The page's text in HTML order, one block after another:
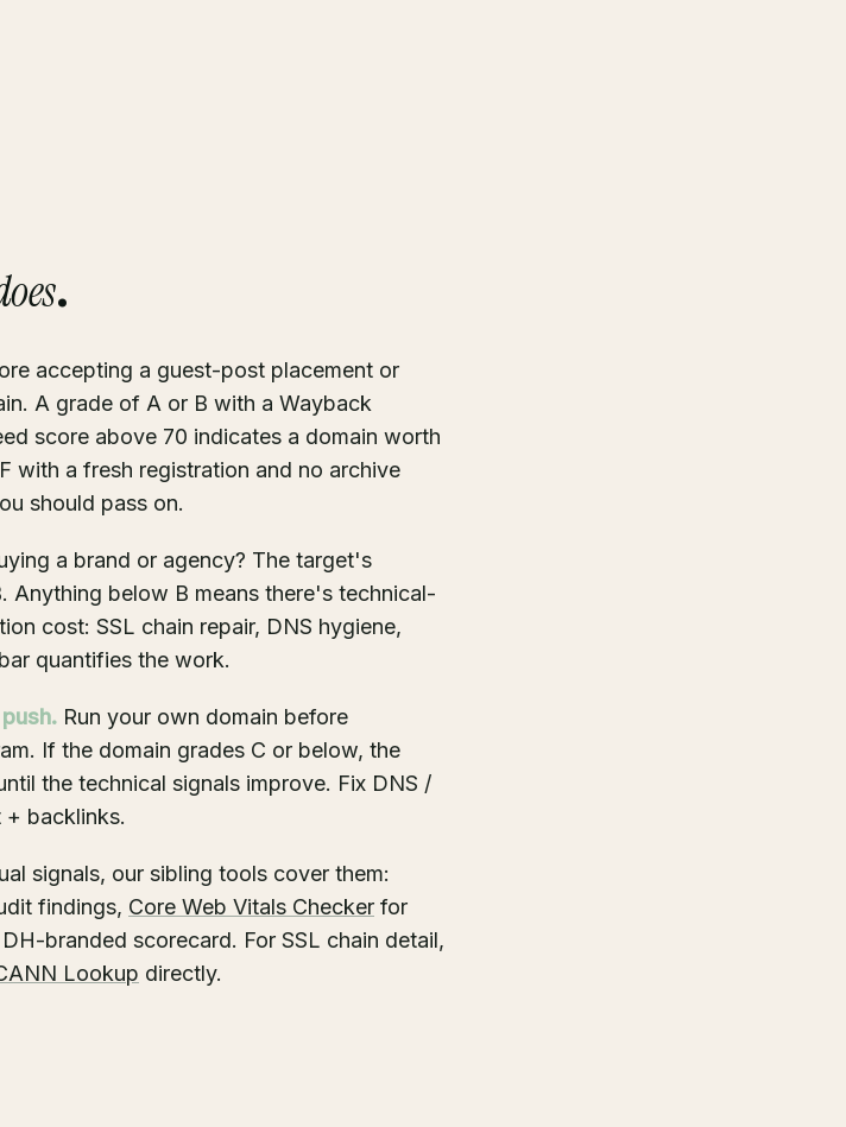
.
accepting a guest-post placement or
A grade of A or B with a Wayback
score above 70 indicates a domain worth
with a fresh registration and no archive
should pass on.
a brand or agency? The target's
Anything below B means there's technical-
cost: SSL chain repair, DNS hygiene,
quantifies the work.
Run your own domain before
If the domain grades C or below, the
the technical signals improve. Fix DNS /
+ backlinks.
signals, our sibling tools cover them:
findings, Core Web Vitals Checker for
branded scorecard. For SSL chain detail,
Lookup directly.